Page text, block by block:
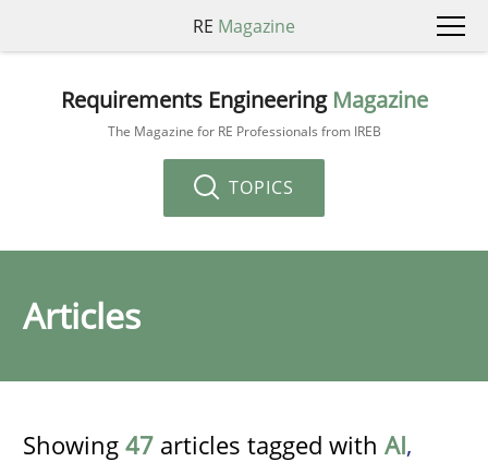
RE Magazine
Requirements Engineering Magazine
The Magazine for RE Professionals from IREB
TOPICS
Articles
Showing 47 articles tagged with AI,